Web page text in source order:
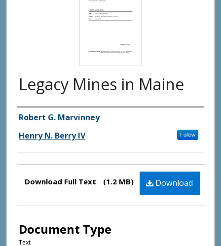
Legacy Mines in Maine
Authors
Robert G. Marvinney
Henry N. Berry IV
Follow
Files Download
Download Full Text (1.2 MB)
Document Type
Text